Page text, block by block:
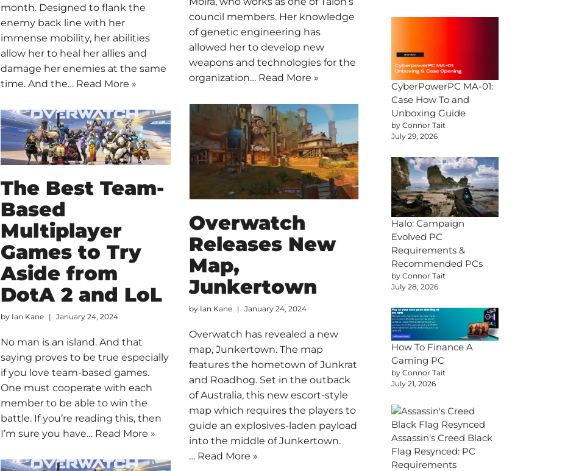
month. Designed to flank the
enemy back line with her
immense mobility, her abilities
allow her to heal her allies and
damage her enemies at the same
time. And the… Read More »
council members. Her knowledge
of genetic engineering has
allowed her to develop new
weapons and technologies for the
organization… Read More »
Overwatch
Releases New
Map,
Junkertown
by Ian Kane January 24, 2024
Overwatch has revealed a new
map, Junkertown. The map
features the hometown of Junkrat
and Roadhog. Set in the outback
of Australia, this new escort-style
map which requires the players to
guide an explosives-laden payload
into the middle of Junkertown.
… Read More »
The Best Team-
Based
Multiplayer
Games to Try
Aside from
DotA 2 and LoL
by Ian Kane January 24, 2024
No man is an island. And that
saying proves to be true especially
if you love team-based games.
One must cooperate with each
member to be able to win the
battle. If you’re reading this, then
I’m sure you have… Read More »
CyberPowerPC MA-01:
Case How To and
Unboxing Guide
by Connor Tait
July 29, 2026
Halo: Campaign
Evolved PC
Requirements &
Recommended PCs
by Connor Tait
July 28, 2026
How To Finance A
Gaming PC
by Connor Tait
July 21, 2026
Assassin’s Creed Black
Flag Resynced: PC
Requirements